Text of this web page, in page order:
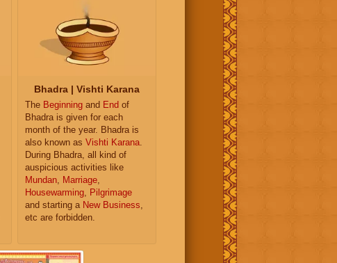
Bhadra | Vishti Karana
The Beginning and End of
Bhadra is given for each
month of the year. Bhadra is
also known as Vishti Karana
During Bhadra, all kind of
auspicious activities like
Mundan
Marriage
Housewarming
Pilgrimage
and starting a New Business
etc are forbidden.